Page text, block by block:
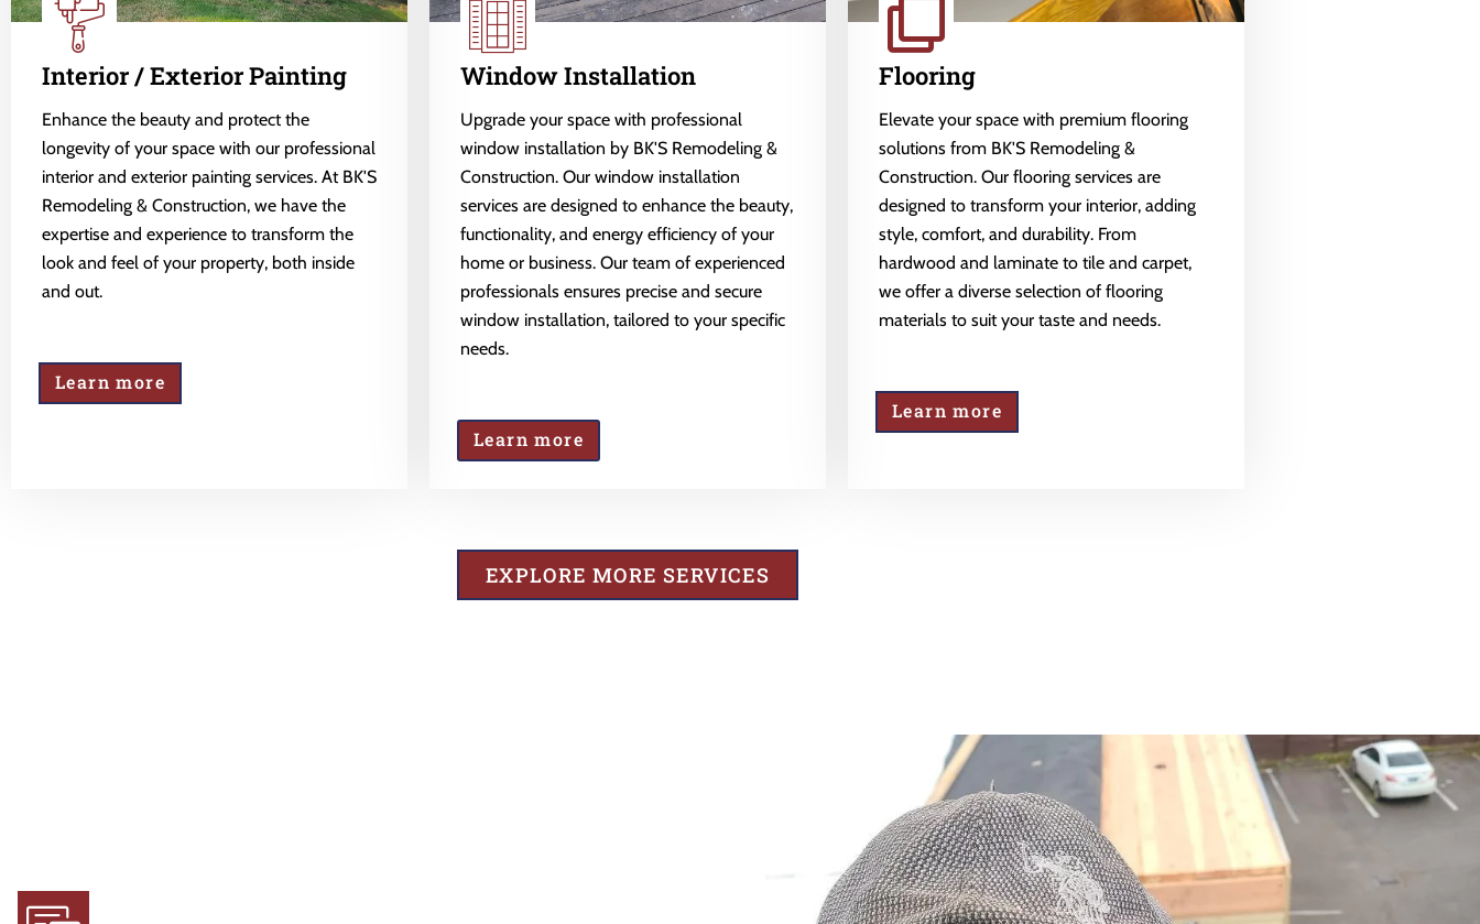
Interior / Exterior Painting
Enhance the beauty and protect the
longevity of your space with our professional
interior and exterior painting services. At BK'S
Remodeling & Construction, we have the
expertise and experience to transform the
look and feel of your property, both inside
and out.
Learn more
Window Installation
Upgrade your space with professional
window installation by BK'S Remodeling &
Construction. Our window installation
services are designed to enhance the beauty,
functionality, and energy efficiency of your
home or business. Our team of experienced
professionals ensures precise and secure
window installation, tailored to your specific
needs.
Learn more
Flooring
Elevate your space with premium flooring
solutions from BK'S Remodeling &
Construction. Our flooring services are
designed to transform your interior, adding
style, comfort, and durability. From
hardwood and laminate to tile and carpet,
we offer a diverse selection of flooring
materials to suit your taste and needs.
Learn more
EXPLORE MORE SERVICES